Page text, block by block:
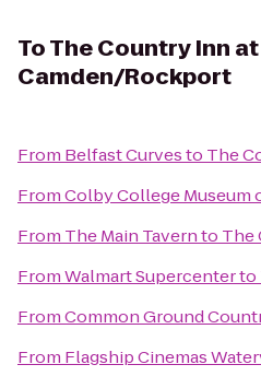
ToThe Country Inn at
Camden/Rockport
From Belfast Curvesto The
FromColby College Museum
From The Main Tavernto The
FromWalmart Supercenterto
FromCommon Ground
From Flagship Cinemas